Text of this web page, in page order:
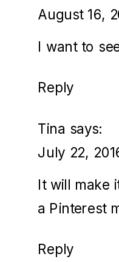
August 16,
I want to
Reply
Tina says:
July 22,
It will make
a Pinterest
Reply